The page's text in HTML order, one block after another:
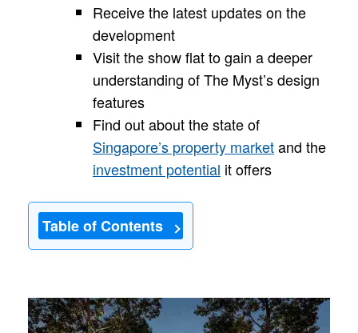
Receive the latest updates on the
development
Visit the show flat to gain a deeper
understanding of The Myst’s design
features
Find out about the state of
Singapore’s property marketand the
investment potential it offers
Table of Contents